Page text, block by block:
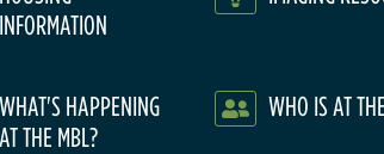
INFORMATION
WHAT'S HAPPENING
AT THE MBL?
WHO IS AT